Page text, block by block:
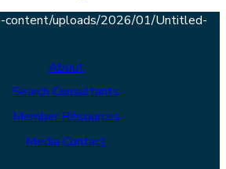
About
Search Consultants
Member Resources
Media Contact